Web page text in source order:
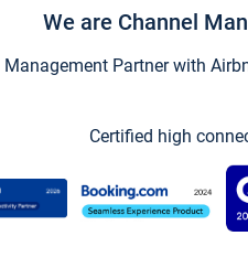
We are Channel
Partner with
Certified high